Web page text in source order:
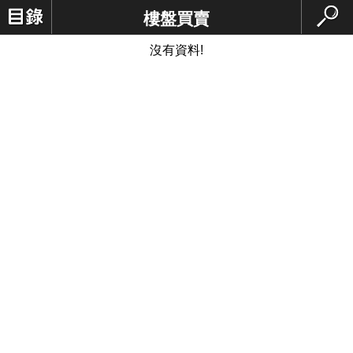
樓盤買賣
沒有資料!